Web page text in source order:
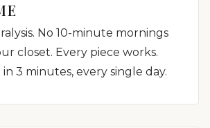
No 10-minute mornings
closet. Every piece works.
3 minutes, every single day.